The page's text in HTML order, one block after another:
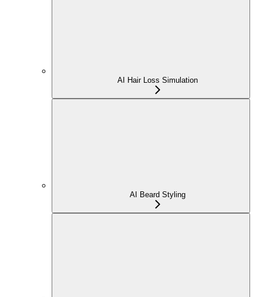
AI Hair Loss Simulation
AI Beard Styling